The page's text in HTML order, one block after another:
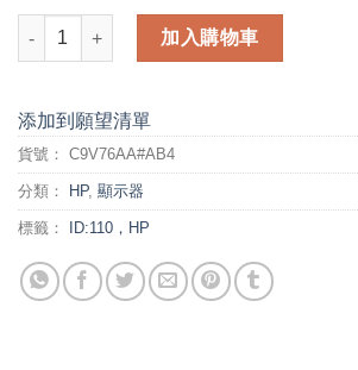
HP EliteDisplay E221 21.5-inch LED
加入購物車
添加到願望清單
貨號： C9V76AA#AB4
分類： HP, 顯示器
標籤： ID:110，HP